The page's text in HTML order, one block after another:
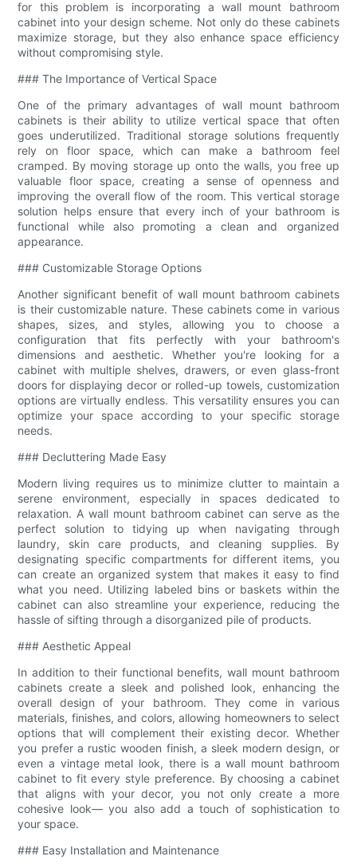
for this problem is incorporating a wall mount bathroom
cabinet into your design scheme. Not only do these cabinets
maximize storage, but they also enhance space efficiency
without compromising style.
### The Importance of Vertical Space
One of the primary advantages of wall mount bathroom
cabinets is their ability to utilize vertical space that often
goes underutilized. Traditional storage solutions frequently
rely on floor space, which can make a bathroom feel
cramped. By moving storage up onto the walls, you free up
valuable floor space, creating a sense of openness and
improving the overall flow of the room. This vertical storage
solution helps ensure that every inch of your bathroom is
functional while also promoting a clean and organized
appearance.
### Customizable Storage Options
Another significant benefit of wall mount bathroom cabinets
is their customizable nature. These cabinets come in various
shapes, sizes, and styles, allowing you to choose a
configuration that fits perfectly with your bathroom's
dimensions and aesthetic. Whether you're looking for a
cabinet with multiple shelves, drawers, or even glass-front
doors for displaying decor or rolled-up towels, customization
options are virtually endless. This versatility ensures you can
optimize your space according to your specific storage
needs.
### Decluttering Made Easy
Modern living requires us to minimize clutter to maintain a
serene environment, especially in spaces dedicated to
relaxation. A wall mount bathroom cabinet can serve as the
perfect solution to tidying up when navigating through
laundry, skin care products, and cleaning supplies. By
designating specific compartments for different items, you
can create an organized system that makes it easy to find
what you need. Utilizing labeled bins or baskets within the
cabinet can also streamline your experience, reducing the
hassle of sifting through a disorganized pile of products.
### Aesthetic Appeal
In addition to their functional benefits, wall mount bathroom
cabinets create a sleek and polished look, enhancing the
overall design of your bathroom. They come in various
materials, finishes, and colors, allowing homeowners to select
options that will complement their existing decor. Whether
you prefer a rustic wooden finish, a sleek modern design, or
even a vintage metal look, there is a wall mount bathroom
cabinet to fit every style preference. By choosing a cabinet
that aligns with your decor, you not only create a more
cohesive look— you also add a touch of sophistication to
your space.
### Easy Installation and Maintenance